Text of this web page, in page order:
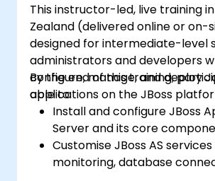
This instructor-led, live training
Zealand (delivered online or on-
designed for intermediate-level
administrators and developers
configure, manage, and deploy
applications on the JBoss
By the end of this training,
able to:
Install and configure JBoss
Server and its core
Customise JBoss AS
monitoring, database